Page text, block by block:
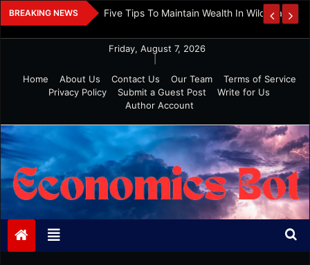
Skip
to
BREAKING NEWS
Investment Five Tips To Maintain Wealth In Wild Markets
Friday, August 7, 2026
Home
About Us Contact Us Our Team
Terms of Service
Privacy Policy
Submit a Guest Post
Write for Us
Author Account
Economics Bot